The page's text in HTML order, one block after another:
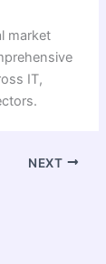
market
IT,
NEXT